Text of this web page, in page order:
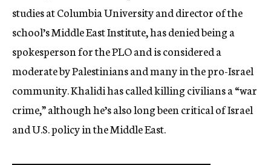
studies at Columbia University and director of the
school’s Middle East Institute, has denied being a
spokesperson for the PLO and is considered a
moderate by Palestinians and many in the pro-Israel
community. Khalidi has called killing civilians a “war
crime,” although he’s also long been critical of Israel
and U.S. policy in the Middle East.